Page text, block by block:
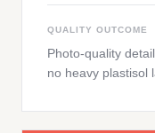
QUALITY OUTCOME
Photo-quality
no heavy plastisol